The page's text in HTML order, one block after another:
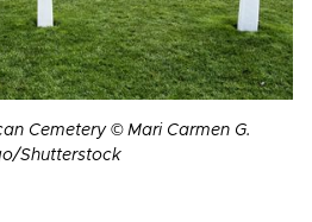
Cemetery © Mari Carmen G.
Shutterstock